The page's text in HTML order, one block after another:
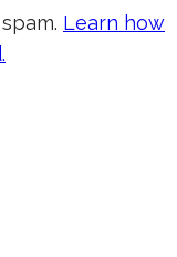
Learn how